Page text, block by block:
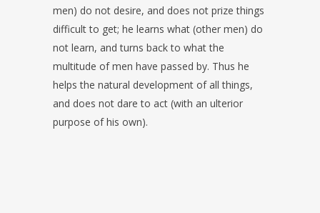
men) do not desire, and does not prize things
difficult to get; he learns what (other men) do
not learn, and turns back to what the
multitude of men have passed by. Thus he
helps the natural development of all things,
and does not dare to act (with an ulterior
purpose of his own).